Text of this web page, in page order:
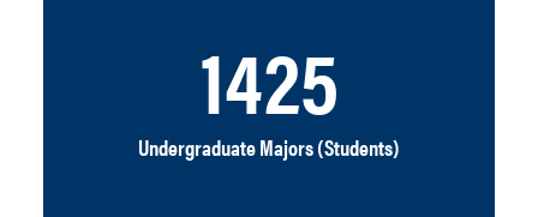
1425
Undergraduate Majors (Students)